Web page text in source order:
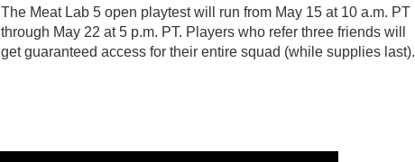
The Meat Lab 5 open playtest will run from May 15 at 10 a.m. PT
through May 22 at 5 p.m. PT. Players who refer three friends will
get guaranteed access for their entire squad (while supplies last).